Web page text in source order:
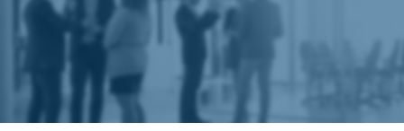
LATEST NEWS